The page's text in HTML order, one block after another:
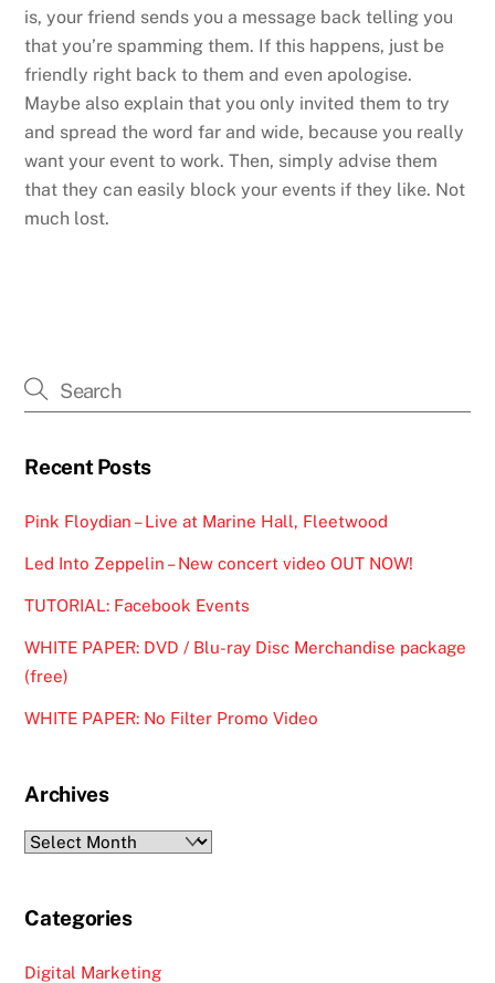
is, your friend sends you a message back telling you
that you’re spamming them. If this happens, just be
friendly right back to them and even apologise.
Maybe also explain that you only invited them to try
and spread the word far and wide, because you really
want your event to work. Then, simply advise them
that they can easily block your events if they like. Not
much lost.
Recent Posts
Pink Floydian – Live at Marine Hall, Fleetwood
Led Into Zeppelin – New concert video OUT NOW!
TUTORIAL: Facebook Events
WHITE PAPER: DVD / Blu-ray Disc Merchandise package
(free)
WHITE PAPER: No Filter Promo Video
Archives
Archives
Categories
Digital Marketing